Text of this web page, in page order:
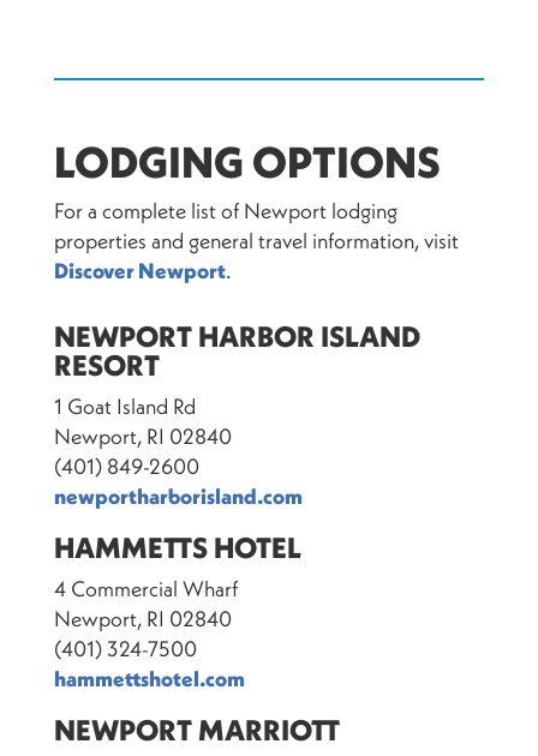
LODGING OPTIONS
For a complete list of Newport lodging
properties and general travel information, visit
Discover Newport.
NEWPORT HARBOR ISLAND
RESORT
1 Goat Island Rd
Newport, RI 02840
(401) 849-2600
newportharborisland.com
HAMMETTS HOTEL
4 Commercial Wharf
Newport, RI 02840
(401) 324-7500
hammettshotel.com
NEWPORT MARRIOTT